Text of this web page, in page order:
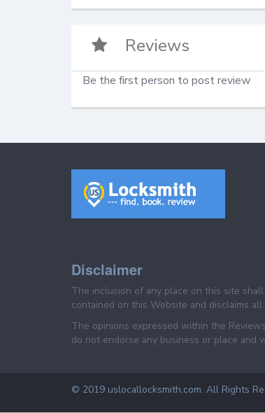
Reviews
Be the first person to post review
Disclaimer
The inclusion of any place on this site
contained on this Website and disclaims
The opinions expressed within the
do not endorse any business or place and
© 2019 uslocallocksmith.com. All Rights